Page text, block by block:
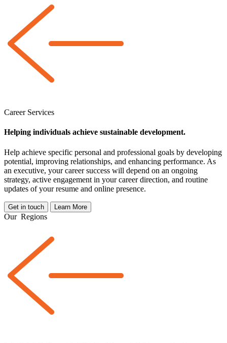
Career Services
Helping individuals achieve sustainable development.
Help achieve specific personal and professional goals by developing
potential, improving relationships, and enhancing performance. As
an executive, your career success will depend on an ongoing
strategy, active engagement in your career direction, and routine
updates of your resume and online presence.
Get in touch Learn More
Our Regions